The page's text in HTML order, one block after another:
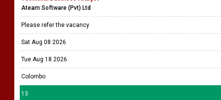
Ateam Software (Pvt) Ltd
Please refer the vacancy
Sat Aug 08 2026
Tue Aug 18 2026
Colombo
13